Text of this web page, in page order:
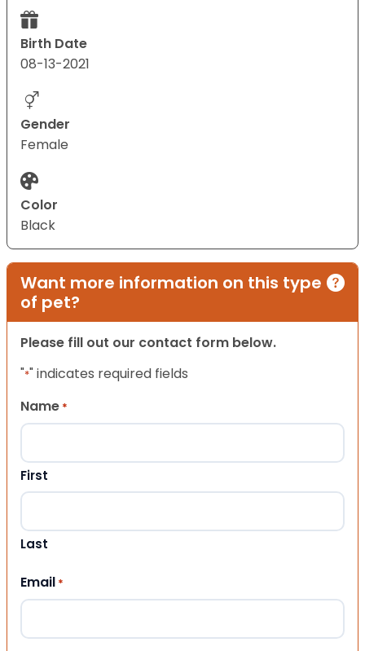
Birth Date
08-13-2021
Gender
Female
Color
Black
Want more information on this type
of pet?
Please fill out our contact form below.
"*" indicates required fields
Name *
First
Last
Email *